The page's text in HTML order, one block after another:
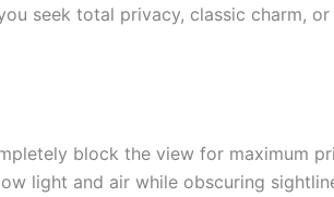
seek total privacy, classic charm, or
block the view for maximum
light and air while obscuring